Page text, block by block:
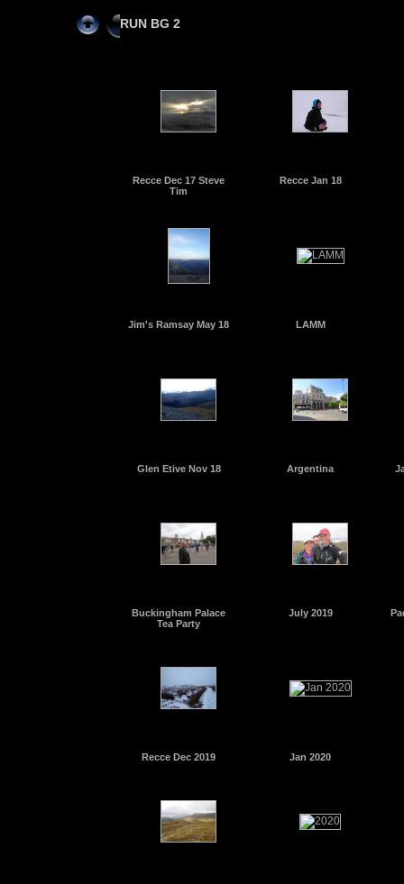
RUN BG 2
Recce Dec 17 Steve
Tim
Recce Jan 18
Jim's Ramsay May 18 LAMM
Glen Etive Nov 18 Argentina
Buckingham Palace
Tea Party
July 2019
Recce Dec 2019 Jan 2020